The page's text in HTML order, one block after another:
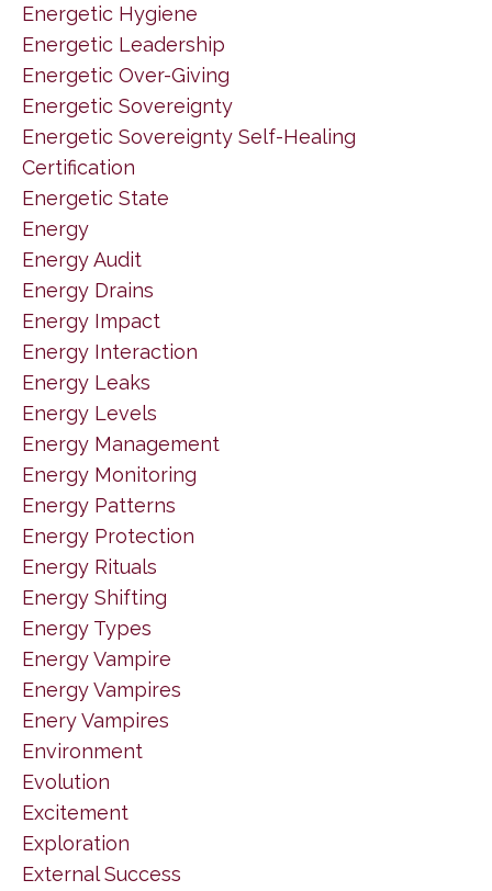
Energetic Hygiene
Energetic Leadership
Energetic Over-Giving
Energetic Sovereignty
Energetic Sovereignty Self-Healing
Certification
Energetic State
Energy
Energy Audit
Energy Drains
Energy Impact
Energy Interaction
Energy Leaks
Energy Levels
Energy Management
Energy Monitoring
Energy Patterns
Energy Protection
Energy Rituals
Energy Shifting
Energy Types
Energy Vampire
Energy Vampires
Enery Vampires
Environment
Evolution
Excitement
Exploration
External Success